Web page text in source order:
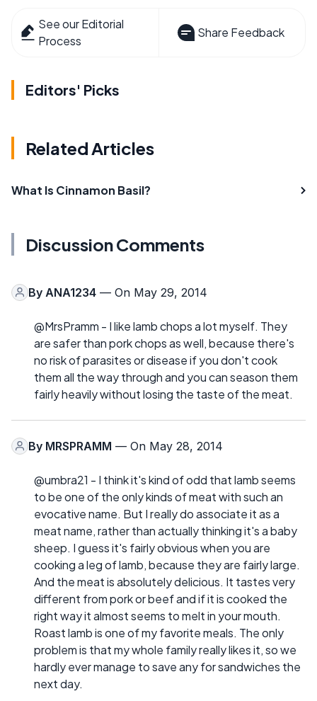
See our Editorial
Process
Share Feedback
Editors' Picks
Related Articles
What Is Cinnamon Basil?
Discussion Comments
By ANA1234 — On May 29, 2014
@MrsPramm - I like lamb chops a lot myself. They
are safer than pork chops as well, because there's
no risk of parasites or disease if you don't cook
them all the way through and you can season them
fairly heavily without losing the taste of the meat.
By MRSPRAMM — On May 28, 2014
@umbra21 - I think it's kind of odd that lamb seems
to be one of the only kinds of meat with such an
evocative name. But I really do associate it as a
meat name, rather than actually thinking it's a baby
sheep. I guess it's fairly obvious when you are
cooking a leg of lamb, because they are fairly large.
And the meat is absolutely delicious. It tastes very
different from pork or beef and if it is cooked the
right way it almost seems to melt in your mouth.
Roast lamb is one of my favorite meals. The only
problem is that my whole family really likes it, so we
hardly ever manage to save any for sandwiches the
next day.